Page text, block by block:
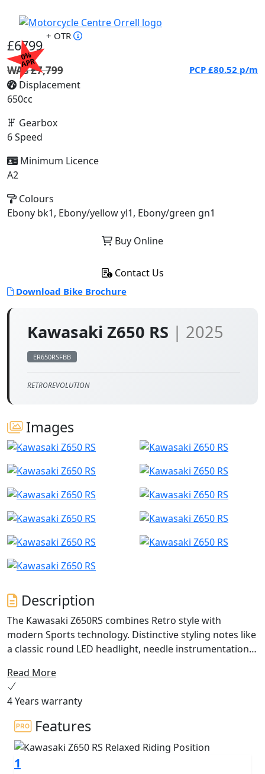
Kawasaki Z650 RS | 2025
ER650RSFBB
RETROREVOLUTION
Images
Description
The Kawasaki Z650RS combines Retro style with
modern Sports technology. Distinctive styling notes like
a classic round LED headlight, needle instrumentation,
cylinder engine, create a stunning neo-retro segment
reference point. The Kawasaki Z650RS is destined to
impress all riders with its lovingly distilled spirit of
RETROVOLUTION.Available from January 2024
Read More
4 Years warranty
Features
1
0%
APR
£6799
+ OTR
WAS £7,799 PCP £80.52 p/m
Displacement
650cc
Gearbox
6 Speed
Minimum Licence
A2
Colours
Ebony bk1, Ebony/yellow yl1, Ebony/green gn1
Buy Online
Contact Us
Download Bike Brochure